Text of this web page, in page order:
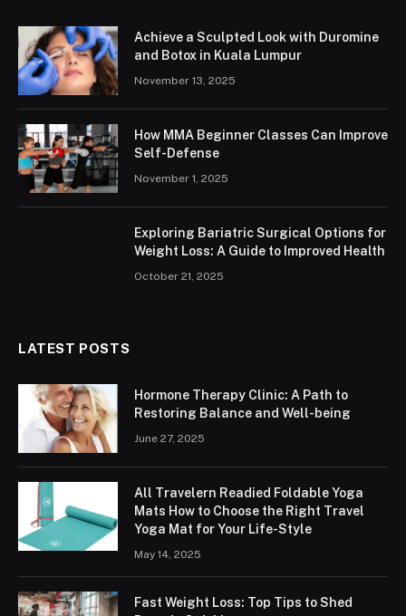
Achieve a Sculpted Look with Duromine
and Botox in Kuala Lumpur
November 13, 2025
How MMA Beginner Classes Can Improve
Self-Defense
November 1, 2025
Exploring Bariatric Surgical Options for
Weight Loss: A Guide to Improved Health
October 21, 2025
LATEST POSTS
Hormone Therapy Clinic: A Path to
Restoring Balance and Well-being
June 27, 2025
All Travelern Readied Foldable Yoga
Mats How to Choose the Right Travel
Yoga Mat for Your Life-Style
May 14, 2025
Fast Weight Loss: Top Tips to Shed